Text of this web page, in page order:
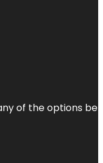
of the options